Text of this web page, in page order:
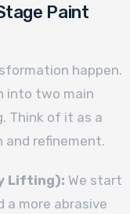
Paint
happen.
into two main
Think of it as a
and refinement.
Lifting): We start
a more abrasive